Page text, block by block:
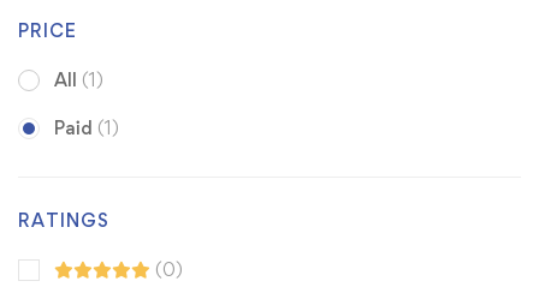
PRICE
All (1)
Paid (1)
RATINGS
(0)